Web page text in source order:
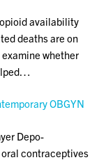
availability
deaths are on
whether
OBGYN
Depo-
contraceptives